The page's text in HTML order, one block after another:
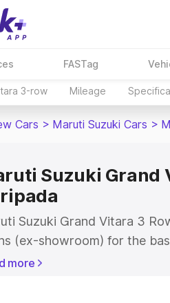
FASTag
3-row Mileage
Cars > Maruti Suzuki Cars >
Suzuki Grand
Suzuki Grand Vitara 3
(ex-showroom) for the
for the top
more